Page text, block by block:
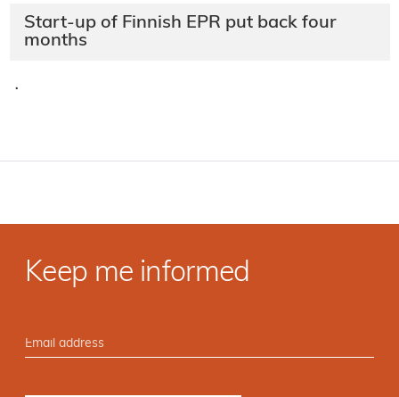
Start-up of Finnish EPR put back four
months
·
Keep me informed